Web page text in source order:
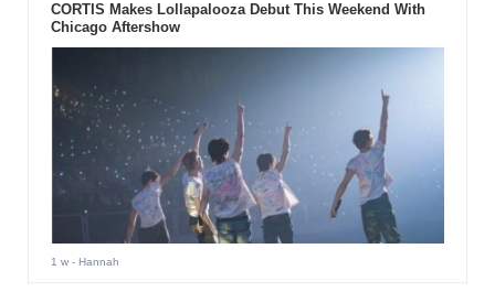
CORTIS Makes Lollapalooza Debut This Weekend With
Chicago Aftershow
1 w- Hannah